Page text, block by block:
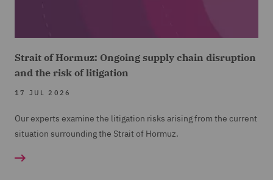
Strait of Hormuz: Ongoing supply chain disruption
and the risk of litigation
17 JUL 2026
Our experts examine the litigation risks arising from the current
situation surrounding the Strait of Hormuz.